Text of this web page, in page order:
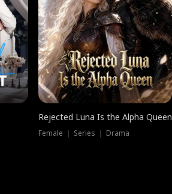
Rejected Luna Is the Alpha Queen
Female ｜ Series ｜ Drama